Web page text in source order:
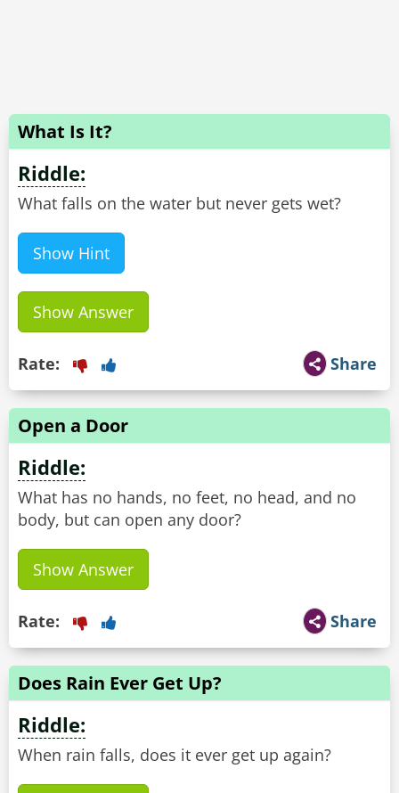
What Is It?
Riddle:
What falls on the water but never gets wet?
Show Hint
Show Answer
Share
Rate:
Open a Door
Riddle:
What has no hands, no feet, no head, and no
body, but can open any door?
Show Answer
Share
Rate:
Does Rain Ever Get Up?
Riddle:
When rain falls, does it ever get up again?